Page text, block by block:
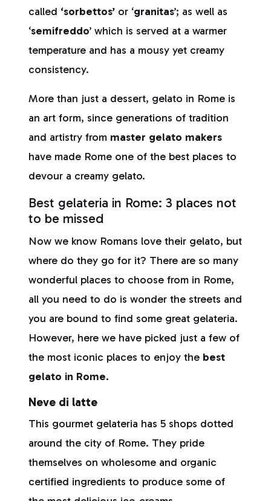
called ‘sorbettos’ or ‘granitas’; as well as
‘semifreddo’ which is served at a warmer
temperature and has a mousy yet creamy
consistency.
More than just a dessert, gelato in Rome is
an art form, since generations of tradition
and artistry from master gelato makers
have made Rome one of the best places to
devour a creamy gelato.
Best gelateria in Rome: 3 places not
to be missed
Now we know Romans love their gelato, but
where do they go for it? There are so many
wonderful places to choose from in Rome,
all you need to do is wonder the streets and
you are bound to find some great gelateria.
However, here we have picked just a few of
the most iconic places to enjoy the best
gelato in Rome.
Neve di latte
This gourmet gelateria has 5 shops dotted
around the city of Rome. They pride
themselves on wholesome and organic
certified ingredients to produce some of